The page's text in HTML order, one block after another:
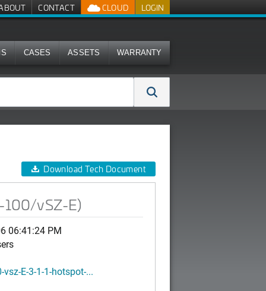
LOGIN
CLOUD
CONTACT
CASES ASSETS WARRANTY
Download Tech Document
100/vSZ-E)
06:41:24 PM
vsz-E-3-1-1-hotspot-...